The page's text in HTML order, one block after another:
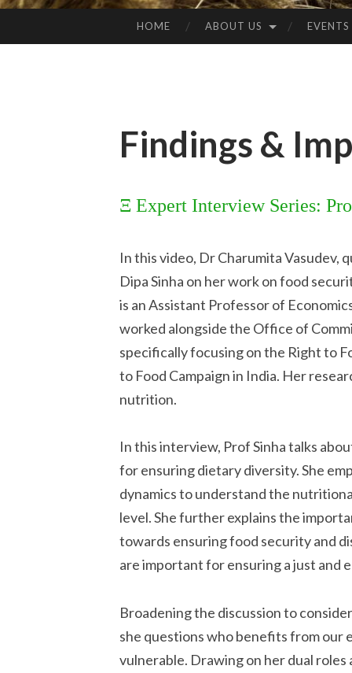
HOME ABOUT US EVENTS
Findings &
Ξ Expert Interview Series:
In this video, Dr Charumita
Dipa Sinha on her work on food
is an Assistant Professor of
worked alongside the Office of
specifically focusing on the Right to
to Food Campaign in India. Her
nutrition.
In this interview, Prof Sinha talks
for ensuring dietary diversity. She
dynamics to understand the
level. She further explains the
towards ensuring food security and
are important for ensuring a just and
Broadening the discussion to
she questions who benefits from our
vulnerable. Drawing on her dual